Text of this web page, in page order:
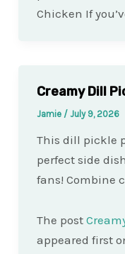
Chicken If
Creamy Dill
Jamie / July 9, 2026
This dill pickle
perfect side
fans! Combine
The post
appeared first